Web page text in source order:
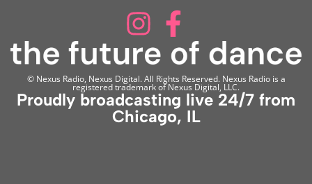
© Nexus Radio, Nexus Digital. All Rights Reserved. Nexus Radio is a
registered trademark of Nexus Digital, LLC.
Proudly broadcasting live 24/7 from
Chicago, IL